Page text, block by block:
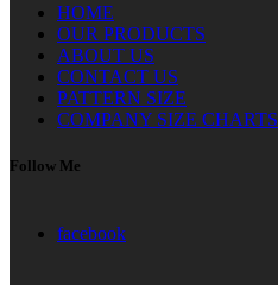
HOME
OUR PRODUCTS
ABOUT US
CONTACT US
PATTERN SIZE
COMPANY SIZE CHARTS
Follow Me
facebook